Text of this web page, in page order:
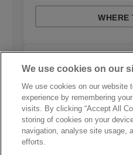
WHERE
We use cookies on our
We use cookies on our website
experience by remembering
visits. By clicking “Accept All
storing of cookies on your
navigation, analyse site usage,
efforts.